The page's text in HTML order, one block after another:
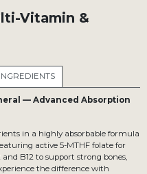
Vitamin &
INGREDIENTS
— Advanced Absorption
in a highly absorbable formula
active 5-MTHF folate for
B12 to support strong bones,
the difference with